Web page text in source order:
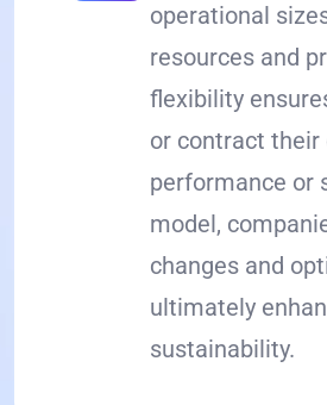
operational
resources and
flexibility
or contract
performance or
model,
changes and
ultimately
sustainability.